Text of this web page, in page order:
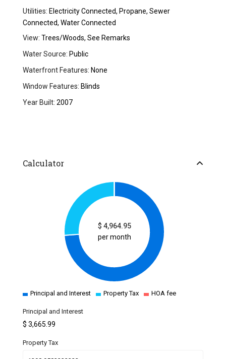
Utilities: Electricity Connected, Propane, Sewer
Connected, Water Connected
View: Trees/Woods, See Remarks
Water Source: Public
Waterfront Features: None
Window Features: Blinds
Year Built: 2007
Calculator
$ 4,964.95
per month
Principal and Interest Property Tax HOA fee
Principal and Interest
$3,665.99
Property Tax